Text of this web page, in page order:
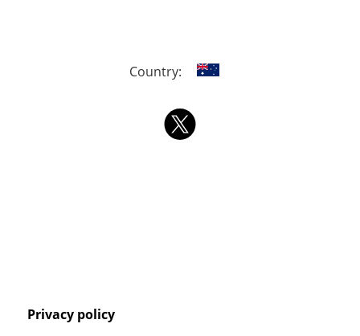
Country:
Privacy policy